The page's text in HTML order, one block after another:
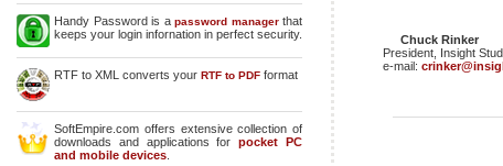
Handy Password is a password managerthat
keeps your login infornation in perfect security.
RTF to XML converts your RTF to PDF format
SoftEmpire.com offers extensive collection of
downloads and applications forpocket PC
and mobile devices
Chuck Rinker
President, Insight
e-mail: